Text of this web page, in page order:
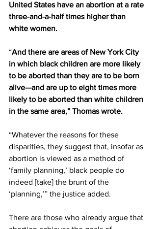
United States have an abortion at a rate
three-and-a-half times higher than
white women.
“And there are areas of New York City
in which black children are more likely
to be aborted than they are to be born
alive—and are up to eight times more
likely to be aborted than white children
in the same area,” Thomas wrote.
“Whatever the reasons for these
disparities, they suggest that, insofar as
abortion is viewed as a method of
‘family planning,’ black people do
indeed [take] the brunt of the
‘planning,’” the justice added.
There are those who already argue that